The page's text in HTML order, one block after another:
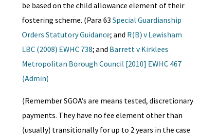
be based on the child allowance element of their
fostering scheme. (Para 63 Special Guardianship
Orders Statutory Guidance; and R(B) v Lewisham
LBC (2008) EWHC 738; and Barrett v Kirklees
Metropolitan Borough Council [2010] EWHC 467
(Admin)
(Remember SGOA’s are means tested, discretionary
payments. They have no fee element other than
(usually) transitionally for up to 2 years in the case